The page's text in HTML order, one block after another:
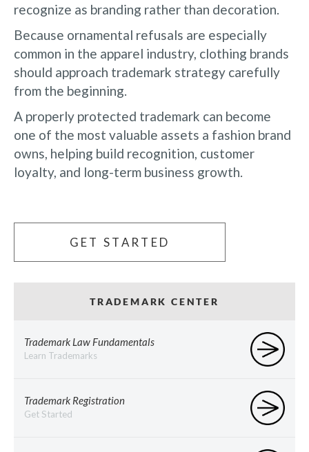
recognize as branding rather than decoration.
Because ornamental refusals are especially
common in the apparel industry, clothing brands
should approach trademark strategy carefully
from the beginning.
A properly protected trademark can become
one of the most valuable assets a fashion brand
owns, helping build recognition, customer
loyalty, and long-term business growth.
GET STARTED
TRADEMARK CENTER
Trademark Law Fundamentals
Learn Trademarks
Trademark Registration
Get Started